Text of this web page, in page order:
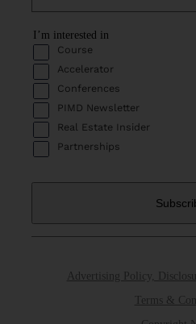
Advertising Policy,
Terms &
I’m interested in
Course
Accelerator
Conferences
PIMD Newsletter
Real Estate Insider
Partnerships